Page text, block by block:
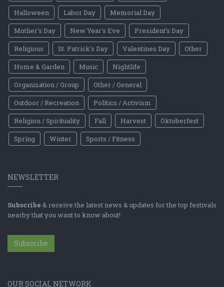
Halloween
Labor Day
Memorial Day
Mother's Day
New Year's Eve
President's Day
Religious
St. Patrick's Day Valentines Day
Other
Home & Garden
Music
Nightlife
Organization / Group
Other / General
Outdoor / Recreation
Politics / Activism
Religion / Spirituality
Fall Harvest
Oktoberfest
Spring
Winter Sports / Fitness
NEWSLETTER
Subscribe & receive the latest news & updates for the top festivals
nearby that you want to know about!
Subscribe
OUR SOCIAL NETWORK